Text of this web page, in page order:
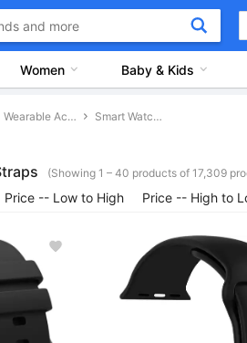
Women Baby & Kids
Wearable Accessories
Smart Watch Straps
(Showing 1 – 40 products of 17,309
Price -- Low to High Price -- High to